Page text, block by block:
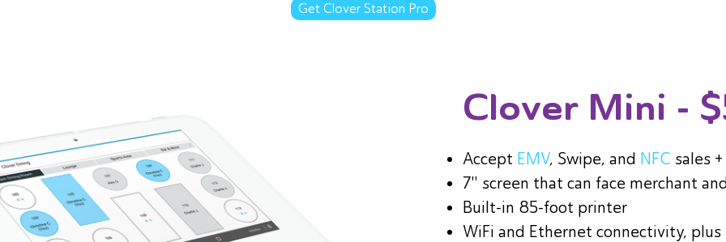
Get Clover Station Pro
Clover Mini -
Accept EMV, Swipe, and NFC sales
7" screen that can face merchant
Built-in 85-foot printer
WiFi and Ethernet connectivity,